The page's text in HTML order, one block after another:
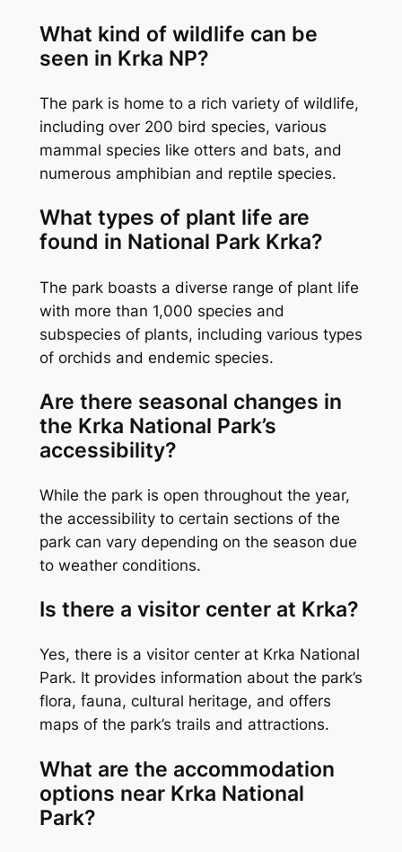
What kind of wildlife can be
seen in Krka NP?
The park is home to a rich variety of wildlife,
including over 200 bird species, various
mammal species like otters and bats, and
numerous amphibian and reptile species.
What types of plant life are
found in National Park Krka?
The park boasts a diverse range of plant life
with more than 1,000 species and
subspecies of plants, including various types
of orchids and endemic species.
Are there seasonal changes in
the Krka National Park’s
accessibility?
While the park is open throughout the year,
the accessibility to certain sections of the
park can vary depending on the season due
to weather conditions.
Is there a visitor center at Krka?
Yes, there is a visitor center at Krka National
Park. It provides information about the park’s
flora, fauna, cultural heritage, and offers
maps of the park’s trails and attractions.
What are the accommodation
options near Krka National
Park?